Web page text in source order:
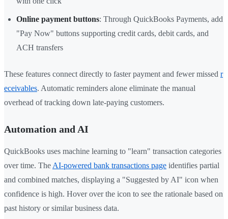
Online payment buttons: Through QuickBooks Payments, add
"Pay Now" buttons supporting credit cards, debit cards, and
ACH transfers
These features connect directly to faster payment and fewer missed r
eceivables. Automatic reminders alone eliminate the manual
overhead of tracking down late-paying customers.
Automation and AI
QuickBooks uses machine learning to "learn" transaction categories
over time. The AI-powered bank transactions page identifies partial
and combined matches, displaying a "Suggested by AI" icon when
confidence is high. Hover over the icon to see the rationale based on
past history or similar business data.